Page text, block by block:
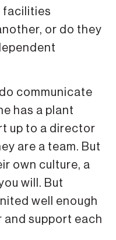
facilities
or do they
communicate
has a plant
up to a director
are a team. But
own culture, a
will. But
well enough
and support each